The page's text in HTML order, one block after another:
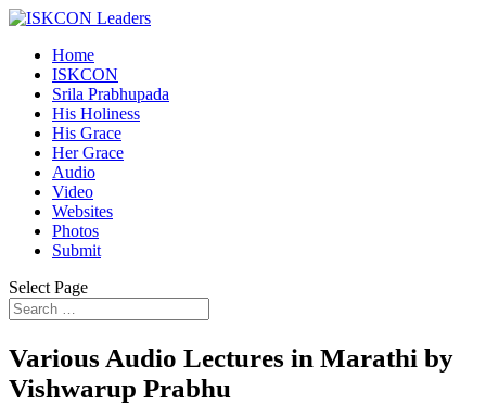
Home
ISKCON
Srila Prabhupada
His Holiness
His Grace
Her Grace
Audio
Video
Websites
Photos
Submit
Select Page
Various Audio Lectures in Marathi by
Vishwarup Prabhu